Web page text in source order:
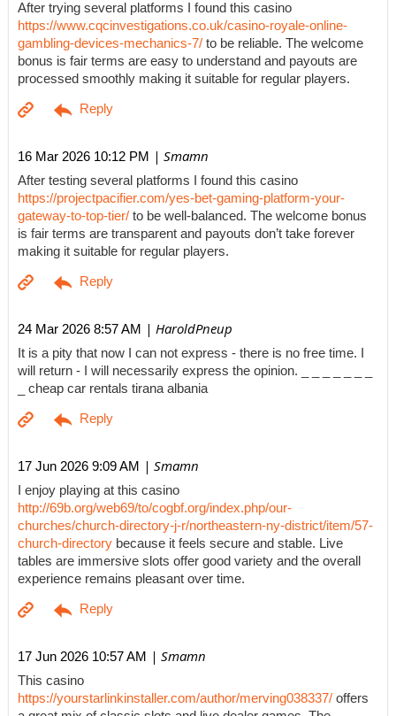
After trying several platforms I found this casino
https://www.cqcinvestigations.co.uk/casino-royale-online-
gambling-devices-mechanics-7/ to be reliable. The welcome
bonus is fair terms are easy to understand and payouts are
processed smoothly making it suitable for regular players.
16 Mar 2026 10:12 PM | Smamn
After testing several platforms I found this casino
https://projectpacifier.com/yes-bet-gaming-platform-your-
gateway-to-top-tier/ to be well-balanced. The welcome bonus
is fair terms are transparent and payouts don’t take forever
making it suitable for regular players.
24 Mar 2026 8:57 AM | HaroldPneup
It is a pity that now I can not express - there is no free time. I
will return - I will necessarily express the opinion. _ _ _ _ _ _ _
_ cheap car rentals tirana albania
17 Jun 2026 9:09 AM | Smamn
I enjoy playing at this casino
http://69b.org/web69/to/cogbf.org/index.php/our-
churches/church-directory-j-r/northeastern-ny-district/item/57-
church-directory because it feels secure and stable. Live
tables are immersive slots offer good variety and the overall
experience remains pleasant over time.
17 Jun 2026 10:57 AM | Smamn
This casino
https://yourstarlinkinstaller.com/author/merving038337/ offers